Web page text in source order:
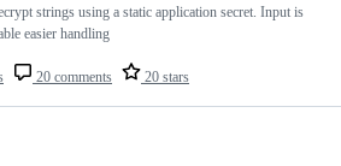
20 comments 20 stars
strings using a static application secret. Input is
easier handling